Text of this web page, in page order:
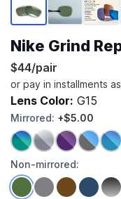
Nike Grind
$44/pair
Lens Color: G15
Mirrored: +$5.00
Non-mirrored: